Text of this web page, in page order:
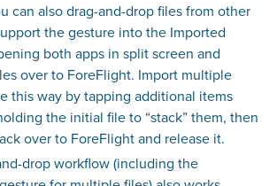
can also drag-and-drop files from other
the gesture into the Imported
both apps in split screen and
over to ForeFlight. Import multiple
this way by tapping additional items
the initial file to “stack” them, then
over to ForeFlight and release it.
drop workflow (including the